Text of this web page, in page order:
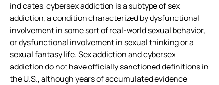
indicates, cybersex addiction is a subtype of sex
addiction, a condition characterized by dysfunctional
involvement in some sort of real-world sexual behavior,
or dysfunctional involvement in sexual thinking or a
sexual fantasy life. Sex addiction and cybersex
addiction do not have officially sanctioned definitions in
the U.S., although years of accumulated evidence